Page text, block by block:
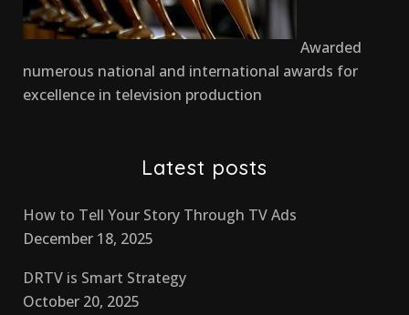
Awarded
numerous national and international awards for
excellence in television production
Latest posts
How to Tell Your Story Through TV Ads
December 18, 2025
DRTV is Smart Strategy
October 20, 2025